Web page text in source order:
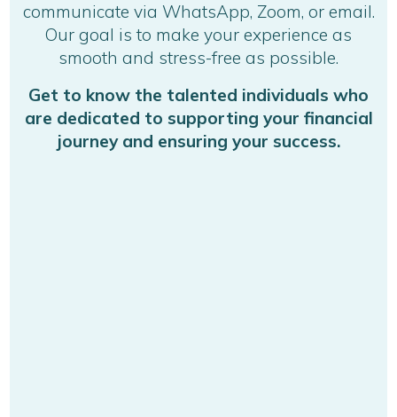
communicate via WhatsApp, Zoom, or email.
Our goal is to make your experience as
smooth and stress-free as possible.
Get to know the talented individuals who
are dedicated to supporting your financial
journey and ensuring your success.